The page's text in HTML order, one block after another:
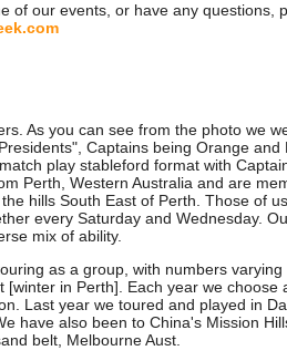
of our events, or have any questions,
As you can see from the photo we
Captains being Orange and
play stableford format with
Perth, Western Australia and are
hills South East of Perth. Those of
every Saturday and Wednesday.
mix of ability.
as a group, with numbers
[winter in Perth]. Each year we choose
Last year we toured and played in
have also been to China's Mission
belt, Melbourne Aust.